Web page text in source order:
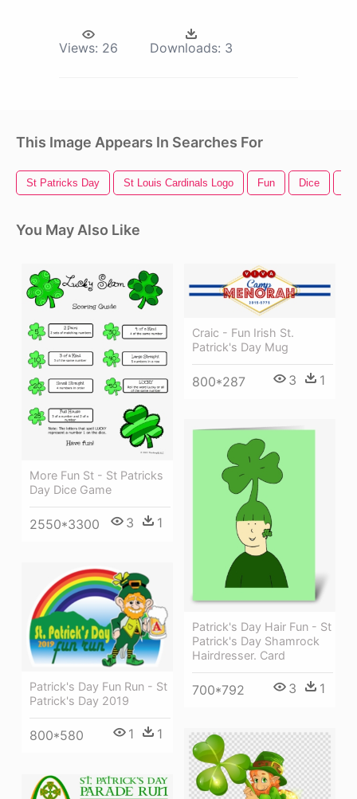
Views: 26 Downloads: 3
This Image Appears In Searches For
St Patricks Day St Louis Cardinals Logo Fun Dice
You May Also Like
More Fun St - St Patricks
Day Dice Game
2550*3300 3 1
Craic - Fun Irish St.
Patrick's Day Mug
800*287 3 1
Patrick's Day Hair Fun - St
Patrick's Day Shamrock
Hairdresser. Card
700*792 3 1
Patrick's Day Fun Run - St
Patrick's Day 2019
800*580 1 1